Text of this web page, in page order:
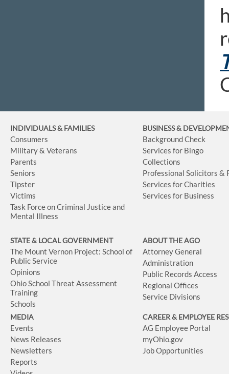
INDIVIDUALS & FAMILIES
Consumers
Military & Veterans
Parents
Seniors
Tipster
Victims
Task Force on Criminal Justice and
Mental Illness
BUSINESS&
Background Check
Services for Bingo
Collections
Professional Solicitors &
Services for Charities
Services for Business
STATE & LOCAL GOVERNMENT
The Mount Vernon Project: School of
Public Service
Opinions
Ohio School Threat Assessment
Training
Schools
ABOUT THE AGO
Attorney General
Administration
Public Records Access
Regional Offices
Service Divisions
MEDIA
Events
News Releases
Newsletters
Reports
CAREER & EMPLOYEE
AG Employee Portal
myOhio.gov
Job Opportunities